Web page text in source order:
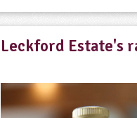
Leckford Estate's